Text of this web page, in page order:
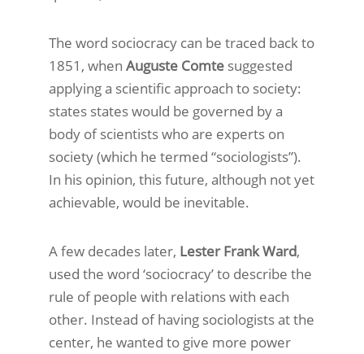
The word sociocracy can be traced back to
1851, when Auguste Comtesuggested
applying a scientific approach to society:
states states would be governed by a
body of scientists who are experts on
society (which he termed “sociologists”).
In his opinion, this future, although not yet
achievable, would be inevitable.
A few decades later, Lester Frank Ward,
used the word ‘sociocracy’ to describe the
rule of people with relations with each
other. Instead of having sociologists at the
center, he wanted to give more power